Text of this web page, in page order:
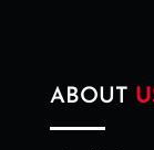
ABOUT